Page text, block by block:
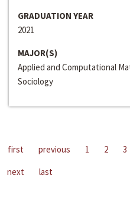
GRADUATION YEAR
2021
MAJOR(S)
Applied and Computational
Sociology
first previous 1 2 3
next
last